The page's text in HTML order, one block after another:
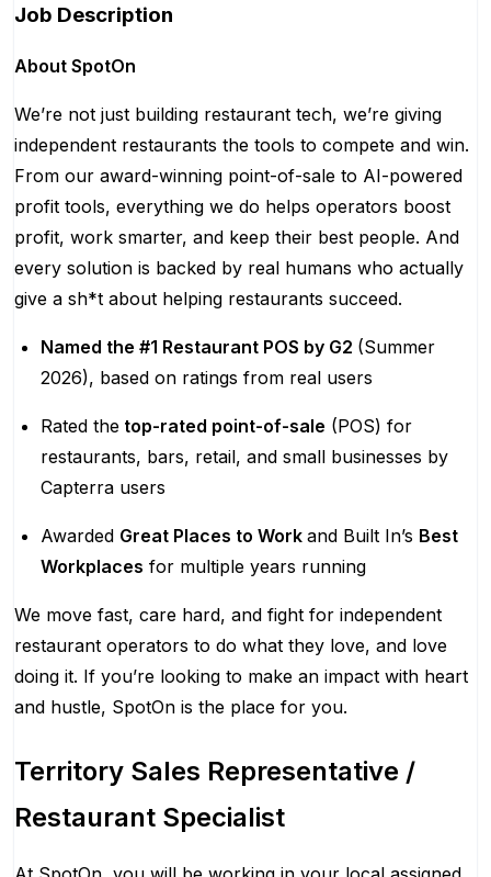
Job Description
About SpotOn
We’re not just building restaurant tech, we’re giving
independent restaurants the tools to compete and win.
From our award-winning point-of-sale to AI-powered
profit tools, everything we do helps operators boost
profit, work smarter, and keep their best people. And
every solution is backed by real humans who actually
give a sh*t about helping restaurants succeed.
Named the #1 Restaurant POS by G2 (Summer
2026), based on ratings from real users
Rated the top-rated point-of-sale (POS) for
restaurants, bars, retail, and small businesses by
Capterra users
Awarded Great Places to Work and Built In’s Best
Workplaces for multiple years running
We move fast, care hard, and fight for independent
restaurant operators to do what they love, and love
doing it. If you’re looking to make an impact with heart
and hustle, SpotOn is the place for you.
Territory Sales Representative /
Restaurant Specialist